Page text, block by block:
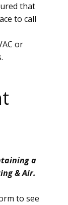
that
to call
or
a
& Air.
to see